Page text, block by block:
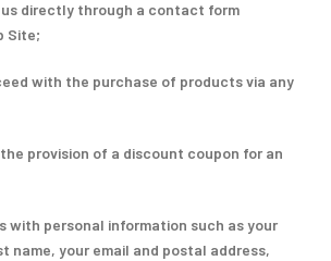
directly through a contact form
Site;
with the purchase of products via any
provision of a discount coupon for an
with personal information such as your
name, your email and postal address,